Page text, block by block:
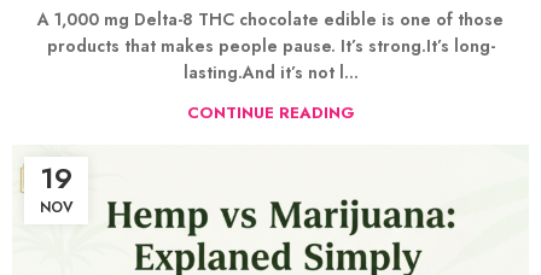
A 1,000 mg Delta-8 THC chocolate edible is one of those
products that makes people pause. It’s strong.It’s long-
lasting.And it’s not l...
CONTINUE READING
19
NOV